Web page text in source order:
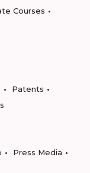
Courses
Patents
Press Media